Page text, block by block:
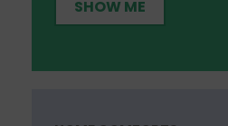
SHOW ME